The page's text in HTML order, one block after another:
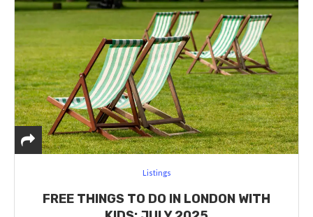
Listings
FREE THINGS TO DO IN LONDON WITH